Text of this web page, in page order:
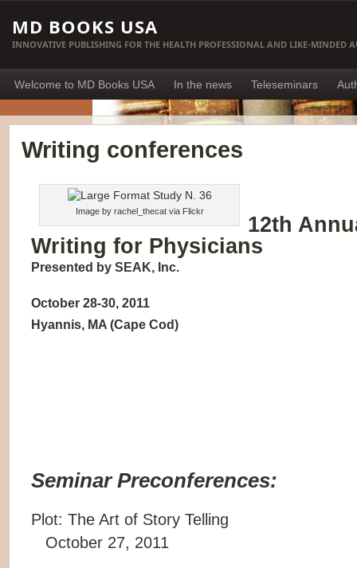
MD BOOKS USA
INNOVATIVE PUBLISHING FOR THE HEALTH PROFESSIONAL AND LIKE-MINDED
Welcome to MD Books USA In the news Teleseminars
Writing conferences
Image by rachel_thecatvia Flickr
12th
Writing for Physicians
Presented by SEAK, Inc.
October 28-30, 2011
Hyannis, MA (Cape Cod)
Seminar Preconferences:
Plot: The Art of Story Telling
October 27, 2011